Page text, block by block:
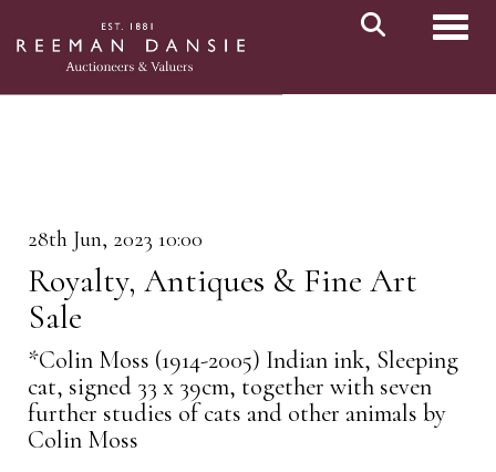
28th Jun, 2023 10:00
Royalty, Antiques & Fine Art
Sale
*Colin Moss (1914-2005) Indian ink, Sleeping
cat, signed 33 x 39cm, together with seven
further studies of cats and other animals by
Colin Moss